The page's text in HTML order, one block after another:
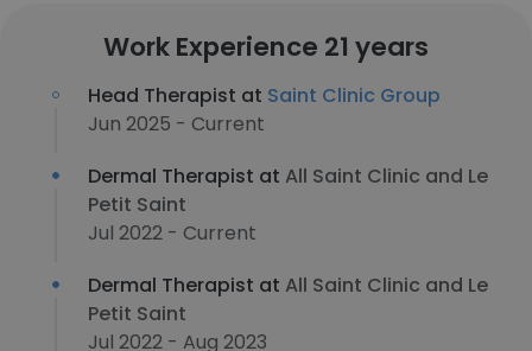
Work Experience 21 years
Head Therapist at Saint Clinic Group
Jun 2025 - Current
Dermal Therapist at All Saint Clinic and Le
Petit Saint
Jul 2022 - Current
Dermal Therapist at All Saint Clinic and Le
Petit Saint
Jul 2022 - Aug 2023